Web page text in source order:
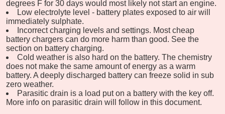
degrees F for 30 days would most likely not start an engine.
Low electrolyte level - battery plates exposed to air will
immediately sulphate.
Incorrect charging levels and settings. Most cheap
battery chargers can do more harm than good. See the
section on battery charging.
Cold weather is also hard on the battery. The chemistry
does not make the same amount of energy as a warm
battery. A deeply discharged battery can freeze solid in sub
zero weather.
Parasitic drain is a load put on a battery with the key off.
More info on parasitic drain will follow in this document.